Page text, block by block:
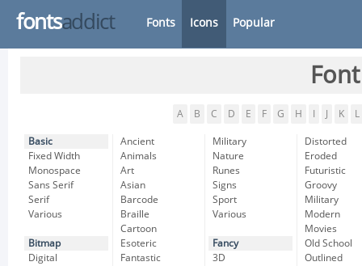
fontsaddict Fonts Icons Popular
A B C D E F G H K L
Basic
Fixed Width
Monospace
Sans Serif
Serif
Various
Bitmap
Digital
Ancient
Animals
Art
Asian
Barcode
Braille
Cartoon
Esoteric
Fantastic
Military
Nature
Runes
Signs
Sport
Various
Fancy
3D
Distorted
Eroded
Futuristic
Groovy
Military
Modern
Movies
Old School
Outlined